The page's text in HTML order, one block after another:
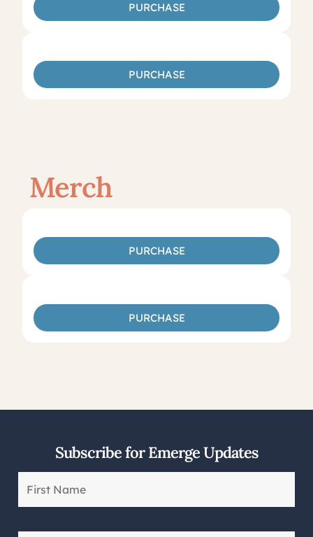
PURCHASE
PURCHASE
Merch
PURCHASE
PURCHASE
Subscribe for Emerge Updates